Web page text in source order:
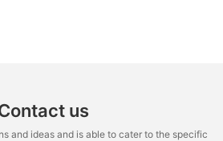
us
and ideas and is able to cater to the specific